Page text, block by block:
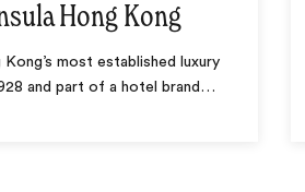
Hong Kong
most established luxury
and part of a hotel brand …